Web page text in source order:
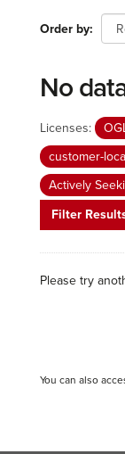
Order by
No
Licenses:
customer-
Actively
Filter
Please try
You can also